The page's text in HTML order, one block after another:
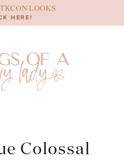
LOOKS
HERE!
Colossal